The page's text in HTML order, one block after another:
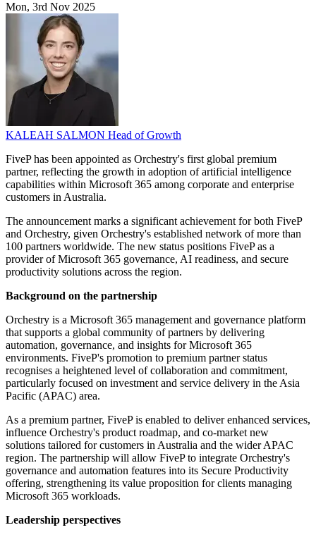
Mon, 3rd Nov 2025
KALEAH SALMON Head of Growth
FiveP has been appointed as Orchestry's first global premium
partner, reflecting the growth in adoption of artificial intelligence
capabilities within Microsoft 365 among corporate and enterprise
customers in Australia.
The announcement marks a significant achievement for both FiveP
and Orchestry, given Orchestry's established network of more than
100 partners worldwide. The new status positions FiveP as a
provider of Microsoft 365 governance, AI readiness, and secure
productivity solutions across the region.
Background on the partnership
Orchestry is a Microsoft 365 management and governance platform
that supports a global community of partners by delivering
automation, governance, and insights for Microsoft 365
environments. FiveP's promotion to premium partner status
recognises a heightened level of collaboration and commitment,
particularly focused on investment and service delivery in the Asia
Pacific (APAC) area.
As a premium partner, FiveP is enabled to deliver enhanced services,
influence Orchestry's product roadmap, and co-market new
solutions tailored for customers in Australia and the wider APAC
region. The partnership will allow FiveP to integrate Orchestry's
governance and automation features into its Secure Productivity
offering, strengthening its value proposition for clients managing
Microsoft 365 workloads.
Leadership perspectives